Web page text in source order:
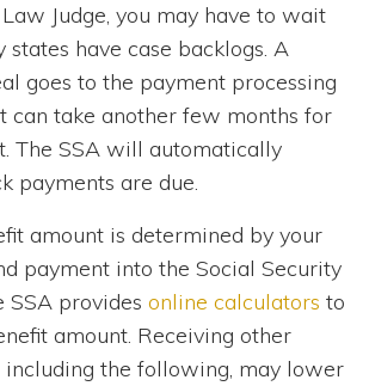
Judge, you may have to wait
states have case backlogs. A
goes to the payment processing
can take another few months for
The SSA will automatically
payments are due.
amount is determined by your
payment into the Social Security
SSA provides online calculators to
amount. Receiving other
including the following, may lower